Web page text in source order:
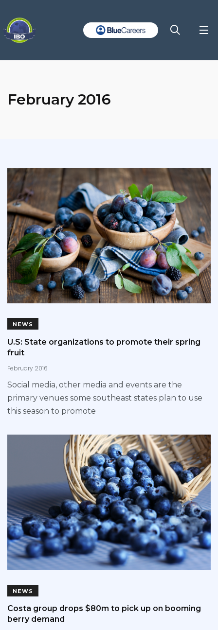
February 2016
NEWS
U.S: State organizations to promote their spring
fruit
February 2016
Social media, other media and events are the
primary venues some southeast states plan to use
this season to promote
NEWS
Costa group drops $80m to pick up on booming
berry demand